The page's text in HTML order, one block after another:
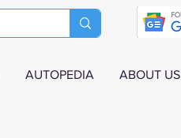
AUTOPEDIA ABOUT US